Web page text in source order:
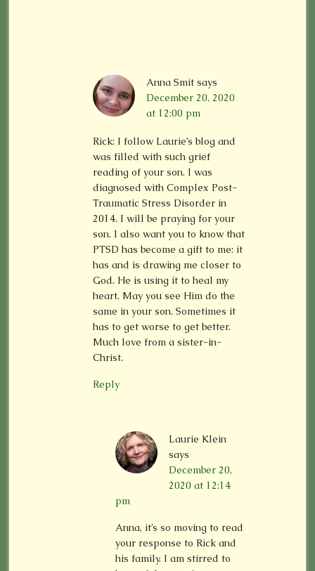
Anna Smit says
December 20, 2020
at 12:00 pm
Rick: I follow Laurie’s blog and
was filled with such grief
reading of your son. I was
diagnosed with Complex Post-
Traumatic Stress Disorder in
2014. I will be praying for your
son. I also want you to know that
PTSD has become a gift to me: it
has and is drawing me closer to
God. He is using it to heal my
heart. May you see Him do the
same in your son. Sometimes it
has to get worse to get better.
Much love from a sister-in-
Christ.
Reply
Laurie Klein
says
December 20,
2020 at 12:14
pm
Anna, it’s so moving to read
your response to Rick and
his family. I am stirred to